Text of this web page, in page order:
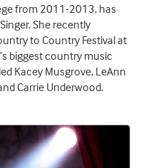
from 2011-2013, has
She recently
to Country Festival at
biggest country music
Kacey Musgrove, LeAnn
Carrie Underwood.